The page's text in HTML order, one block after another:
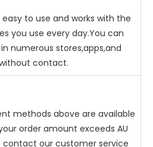
easy to use and works with the
you use every day.You can
numerous stores,apps,and
contact.
methods above are available
order amount exceeds AU
contact our customer service